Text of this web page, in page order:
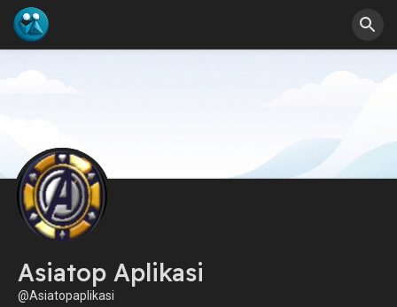
Asiatop Aplikasi
@Asiatopaplikasi